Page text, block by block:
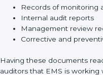
is working properly. Fix
Management Review
regularly to make sure
Continuous
reduce waste, use